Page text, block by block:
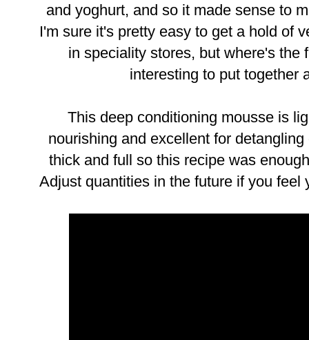
and yoghurt, and so it made sense to
I'm sure it's pretty easy to get a hold of
in speciality stores, but where's the
interesting to put together
This deep conditioning mousse is
nourishing and excellent for
thick and full so this recipe was
Adjust quantities in the future if you feel